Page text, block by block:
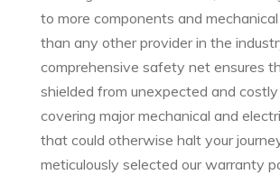
to more components and
than any other provider in the
comprehensive safety net ensures
shielded from unexpected and costly
covering major mechanical and
that could otherwise halt your
meticulously selected our warranty